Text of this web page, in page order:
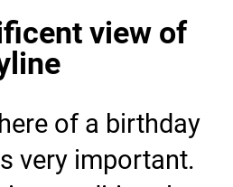
view of
of a birthday
very important.